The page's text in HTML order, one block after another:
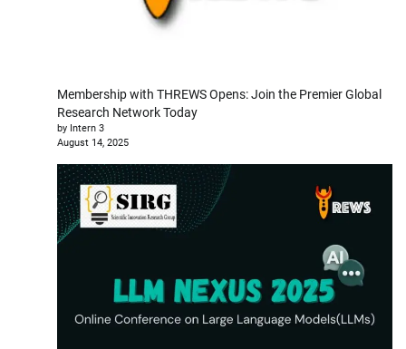
Membership with THREWS Opens: Join the Premier Global
Research Network Today
by Intern 3
August 14, 2025